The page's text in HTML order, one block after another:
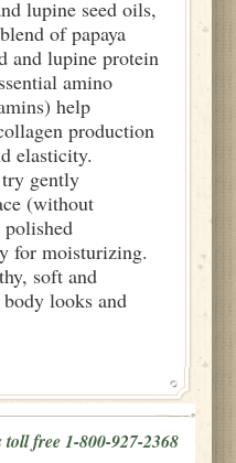
lupine seed oils,
of papaya
and lupine protein
amino
help
production
elasticity.
gently
(without
for moisturizing.
soft and
looks and
free 1-800-927-2368